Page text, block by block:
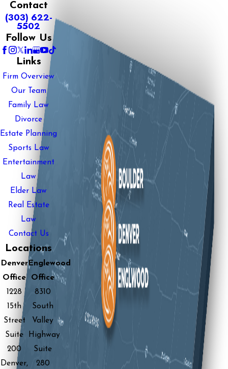
Contact
(303) 622-
5502
Follow Us
Links
Firm Overview
Our Team
Family Law
Divorce
Estate Planning
Sports Law
Entertainment
Law
Elder Law
Real Estate
Law
Contact Us
Locations
Denver
Office
1228
15th
Street
Suite
200
Denver,
Englewood
Office
8310
South
Valley
Highway
Suite
280